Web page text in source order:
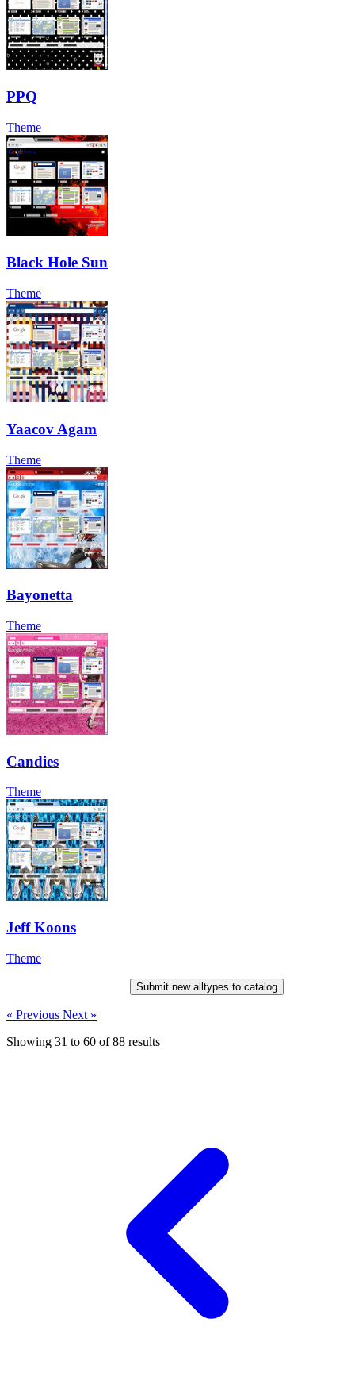
PPQ
Theme
Black Hole Sun
Theme
Yaacov Agam
Theme
Bayonetta
Theme
Candies
Theme
Jeff Koons
Theme
Submit new alltypes to catalog
« Previous Next »
Showing 31 to 60 of88 results